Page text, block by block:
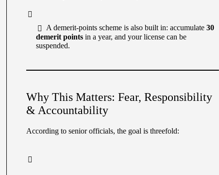
A demerit-points scheme is also built in: accumulate 30
demerit pointsin a year, and your license can be
suspended.
Why This Matters: Fear, Responsibility
& Accountability
According to senior officials, the goal is threefold: